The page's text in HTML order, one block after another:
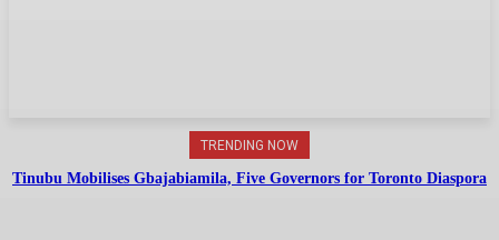
TRENDING NOW
Tinubu Mobilises Gbajabiamila, Five Governors for Toronto Diaspora